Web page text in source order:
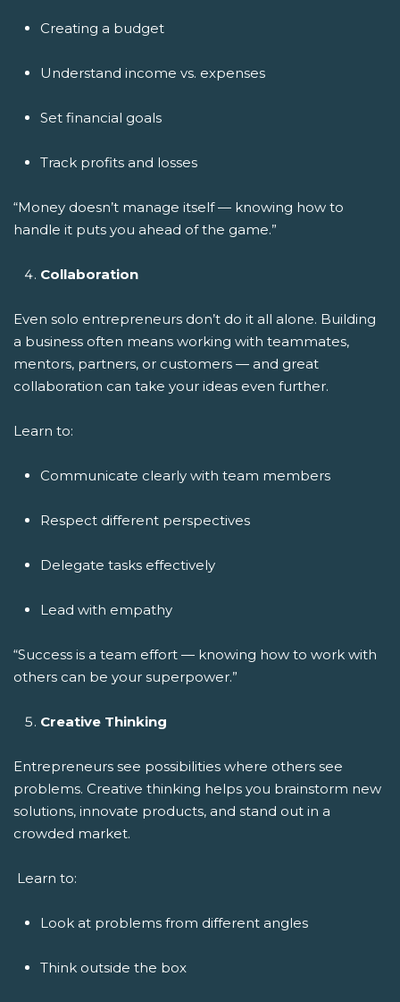
Creating a budget
Understand income vs. expenses
Set financial goals
Track profits and losses
“Money doesn’t manage itself — knowing how to
handle it puts you ahead of the game.”
Collaboration
Even solo entrepreneurs don’t do it all alone. Building
a business often means working with teammates,
mentors, partners, or customers — and great
collaboration can take your ideas even further.
Learn to:
Communicate clearly with team members
Respect different perspectives
Delegate tasks effectively
Lead with empathy
“Success is a team effort — knowing how to work with
others can be your superpower.”
Creative Thinking
Entrepreneurs see possibilities where others see
problems. Creative thinking helps you brainstorm new
solutions, innovate products, and stand out in a
crowded market.
Learn to:
Look at problems from different angles
Think outside the box